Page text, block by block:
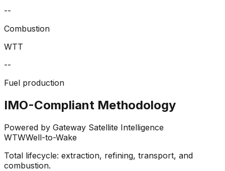
--
Combustion
WTT
--
Fuel production
IMO-Compliant Methodology
Powered by Gateway Satellite Intelligence
WTWWell-to-Wake
Total lifecycle: extraction, refining, transport, and
combustion.